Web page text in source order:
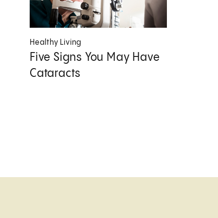
Healthy Living
Five Signs You May Have
Cataracts